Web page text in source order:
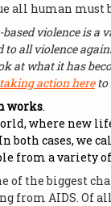
all human must
violence is a
to all violence
at what it has
taking action hereto
works.
where new
both cases, we
from a variety
of the biggest
from AIDS. Of